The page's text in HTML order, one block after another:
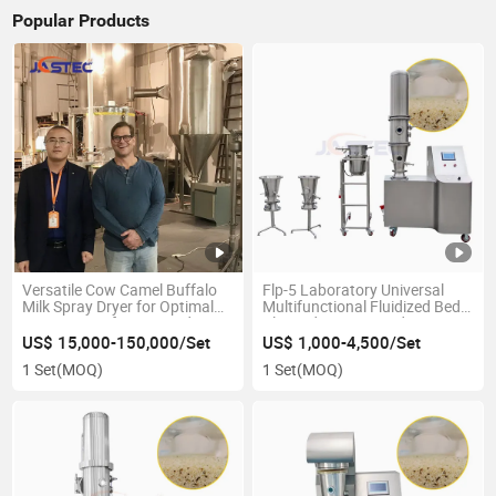
Popular Products
Versatile Cow Camel Buffalo
Milk Spray Dryer for Optimal
Processing of Dairy Products
US$ 15,000-150,000/Set
1 Set(MOQ)
Flp-5 Laboratory Universal
Multifunctional Fluidized Bed
Plasmid Coating and Dryer
US$ 1,000-4,500/Set
1 Set(MOQ)